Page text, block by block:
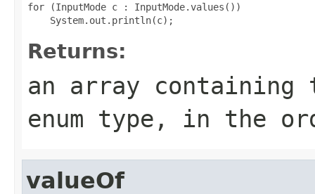
for (InputMode c : InputMode.values())
Returns:
an array
enum type, in the
valueOf